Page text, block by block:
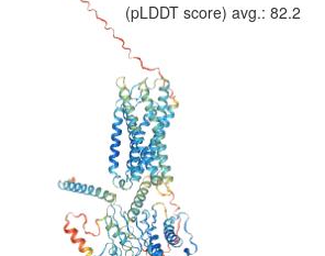
(pLDDT score) avg.: 82.2